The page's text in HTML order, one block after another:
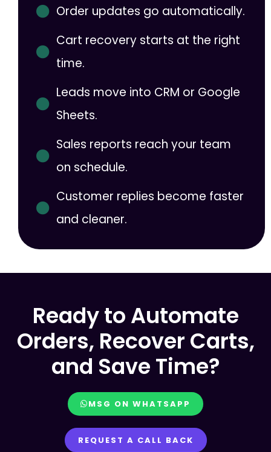
Order updates go automatically.
Cart recovery starts at the right
time.
Leads move into CRM or Google
Sheets.
Sales reports reach your team
on schedule.
Customer replies become faster
and cleaner.
Ready to Automate
Orders, Recover Carts,
and Save Time?
MSG ON WHATSAPP
REQUEST A CALL BACK